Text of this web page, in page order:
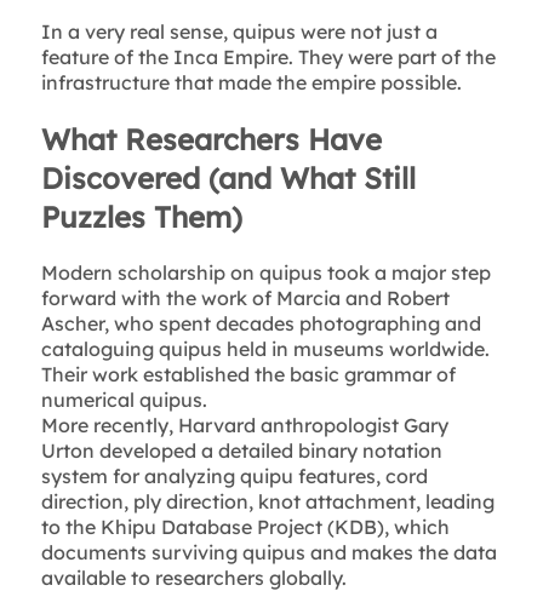
In a very real sense, quipus were not just a
feature of the Inca Empire. They were part of the
infrastructure that made the empire possible.
What Researchers Have
Discovered (and What Still
Puzzles Them)
Modern scholarship on quipus took a major step
forward with the work of Marcia and Robert
Ascher, who spent decades photographing and
cataloguing quipus held in museums worldwide.
Their work established the basic grammar of
numerical quipus.
More recently, Harvard anthropologist Gary
Urton developed a detailed binary notation
system for analyzing quipu features, cord
direction, ply direction, knot attachment, leading
to the Khipu Database Project (KDB), which
documents surviving quipus and makes the data
available to researchers globally.